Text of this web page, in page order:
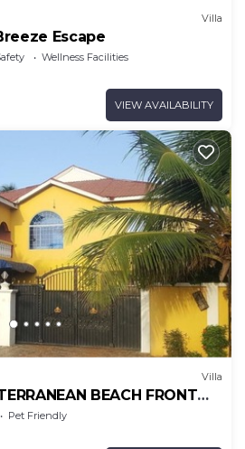
Villa
Escape
Wellness Facilities
VIEW AVAILABILITY
Villa
BEACH FRONT
GHANA
Pet Friendly